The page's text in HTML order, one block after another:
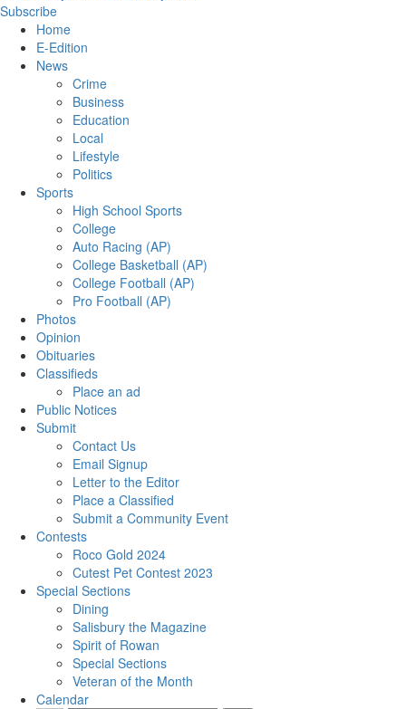
Subscribe
Home
E-Edition
News
Crime
Business
Education
Local
Lifestyle
Politics
Sports
High School Sports
College
Auto Racing (AP)
College Basketball (AP)
College Football (AP)
Pro Football (AP)
Photos
Opinion
Obituaries
Classifieds
Place an ad
Public Notices
Submit
Contact Us
Email Signup
Letter to the Editor
Place a Classified
Submit a Community Event
Contests
Roco Gold 2024
Cutest Pet Contest 2023
Special Sections
Dining
Salisbury the Magazine
Spirit of Rowan
Special Sections
Veteran of the Month
Calendar